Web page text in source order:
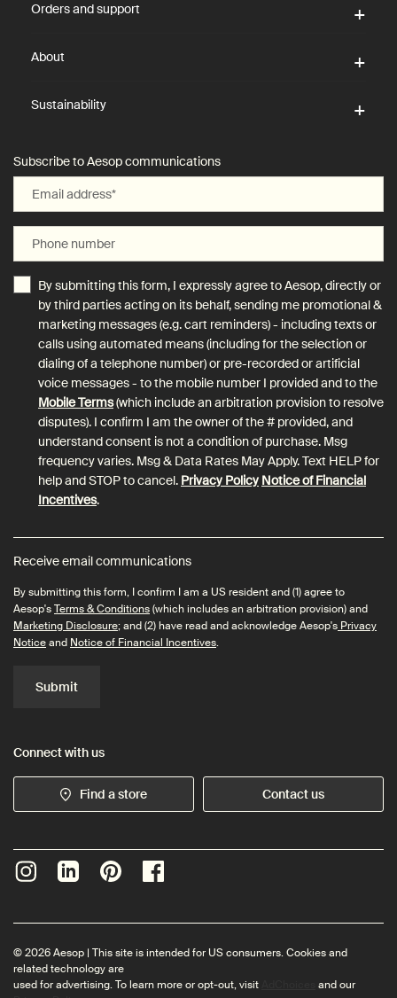
Orders and support
About
Sustainability
Subscribe to Aesop communications
Email address*
Phone number
By submitting this form, I expressly agree to Aesop, directly or
by third parties acting on its behalf, sending me promotional &
marketing messages (e.g. cart reminders) - including texts or
calls using automated means (including for the selection or
dialing of a telephone number) or pre-recorded or artificial
voice messages - to the mobile number I provided and to the
Mobile Terms(which include an arbitration provision to resolve
disputes). I confirm I am the owner of the # provided, and
understand consent is not a condition of purchase. Msg
frequency varies. Msg & Data Rates May Apply. Text HELP for
help and STOP to cancel. Privacy Policy Notice of Financial
Incentives.
Receive email communications
By submitting this form, I confirm I am a US resident and (1) agree to
Aesop'sTerms & Conditions(which includes an arbitration provision) and
Marketing Disclosure; and (2) have read and acknowledge Aesop's Privacy
Noticeand Notice of Financial Incentives.
Submit
Connect with us
Find a store Contact us
© 2026 Aesop | This site is intended for US consumers. Cookies and
related technology are
used for advertising. To learn more or opt-out, visit
and our